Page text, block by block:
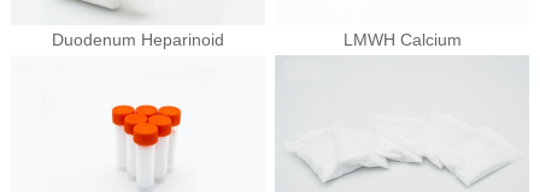
Phenylephrine
Phenylephrine ...
Hepatobiliary Series
Ursodeoxycholi...
Deoxycholic ac...
Cholic acid
Vitamin Series
Duodenum Heparinoid LMWH Calcium